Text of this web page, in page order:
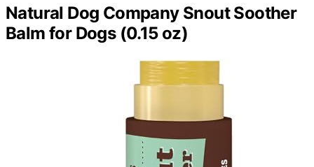
Natural Dog Company Snout Soother
Balm for Dogs (0.15 oz)